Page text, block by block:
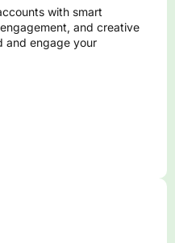
with smart
and creative
and engage your